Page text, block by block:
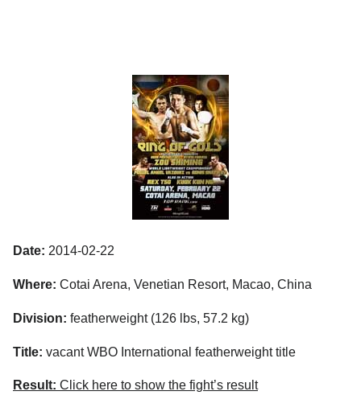
Date: 2014-02-22
Where: Cotai Arena, Venetian Resort, Macao, China
Division: featherweight (126 lbs, 57.2 kg)
Title: vacant WBO International featherweight title
Result: Click here to show the fight’s result